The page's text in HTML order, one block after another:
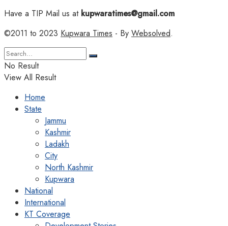
Have a TIP Mail us atkupwaratimes@gmail.com
©2011 to 2023 Kupwara Times - By Websolved.
No Result
View All Result
Home
State
Jammu
Kashmir
Ladakh
City
North Kashmir
Kupwara
National
International
KT Coverage